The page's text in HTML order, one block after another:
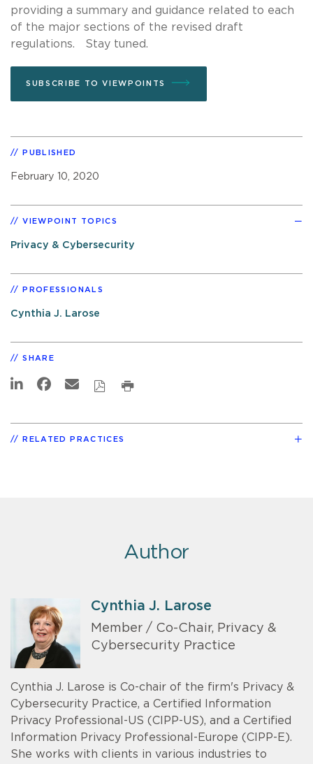
providing a summary and guidance related to each
of the major sections of the revised draft
regulations. Stay tuned.
SUBSCRIBE TO VIEWPOINTS
PUBLISHED
February 10, 2020
VIEWPOINT TOPICS
Privacy & Cybersecurity
PROFESSIONALS
Cynthia J. Larose
SHARE
RELATED PRACTICES
Author
Cynthia J. Larose
Member / Co-Chair, Privacy &
Cybersecurity Practice
Cynthia J. Larose is Co-chair of the firm's Privacy &
Cybersecurity Practice, a Certified Information
Privacy Professional-US (CIPP-US), and a Certified
Information Privacy Professional-Europe (CIPP-E).
She works with clients in various industries to